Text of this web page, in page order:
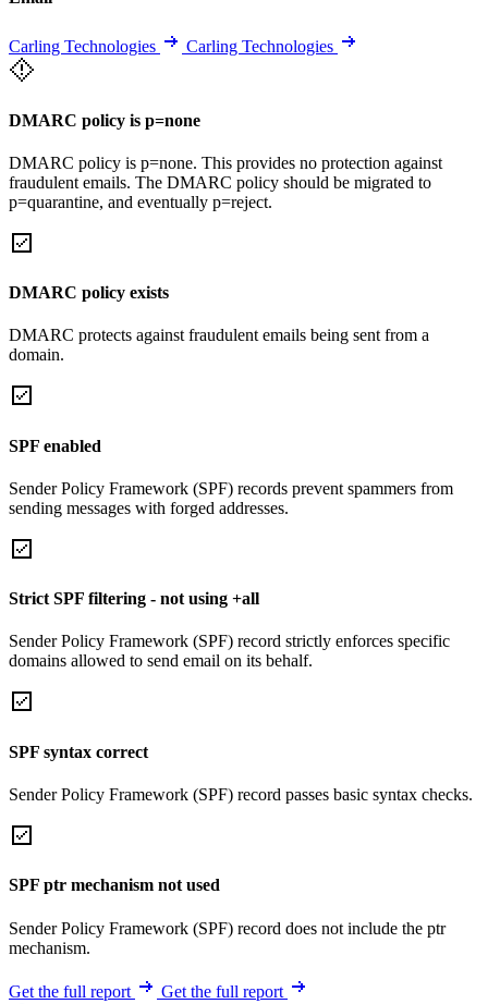
Carling Technologies Carling Technologies
DMARC policy is p=none
DMARC policy is p=none. This provides no protection against
fraudulent emails. The DMARC policy should be migrated to
p=quarantine, and eventually p=reject.
DMARC policy exists
DMARC protects against fraudulent emails being sent from a
domain.
SPF enabled
Sender Policy Framework (SPF) records prevent spammers from
sending messages with forged addresses.
Strict SPF filtering - not using +all
Sender Policy Framework (SPF) record strictly enforces specific
domains allowed to send email on its behalf.
SPF syntax correct
Sender Policy Framework (SPF) record passes basic syntax checks.
SPF ptr mechanism not used
Sender Policy Framework (SPF) record does not include the ptr
mechanism.
Get the full report Get the full report